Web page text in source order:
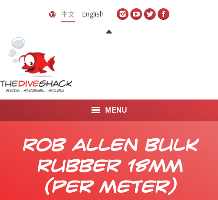
中文 English
MENU
LEARN TO DIVE
Rob Allen Bulk
Rubber 18mm
(per meter)